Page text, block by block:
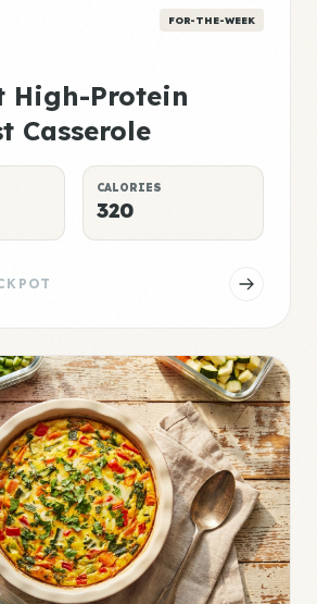
FOR-THE-WEEK
High-Protein
Casserole
CALORIES
320